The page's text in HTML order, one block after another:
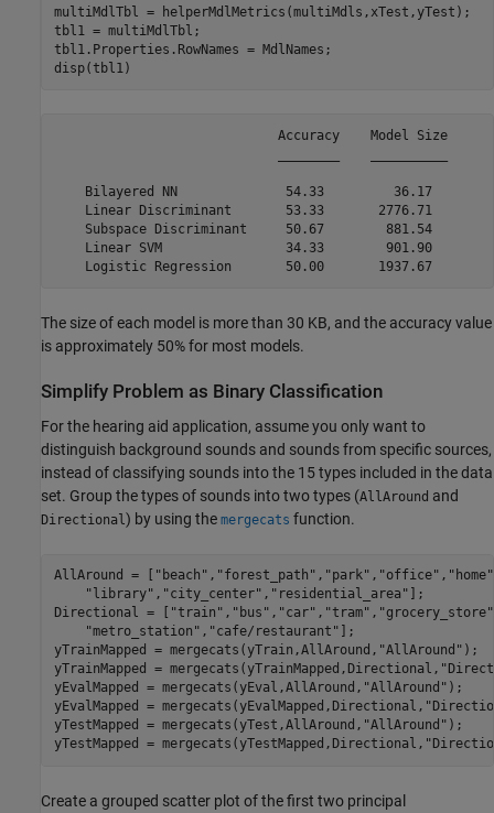
multiMdlTbl = helperMdlMetrics(multiMdls,xTest,yTest);
tbl1 = multiMdlTbl;
tbl1.Properties.RowNames = MdlNames;
disp(tbl1)
                             Accuracy    Model Size
    Bilayered NN              54.33         36.17
    Linear Discriminant       53.33       2776.71
    Subspace Discriminant     50.67        881.54
    Linear SVM                34.33        901.90
The size of each model is more than 30 KB, and the accuracy value
is approximately 50% for most models.
Simplify Problem as Binary Classification
For the hearing aid application, assume you only want to
distinguish background sounds and sounds from specific sources,
instead of classifying sounds into the 15 types included in the data
set. Group the types of sounds into two types (AllAround and
Directional ) by using the mergecats function.
AllAround = [ "beach" , "forest_path" , "park" , "office" , "home"
"library" , "city_center" , "residential_area" ];
Directional = [
"train" , "bus" , "car" , "tram" , "grocery_store"
"metro_station" , "cafe/restaurant" ];
yTrainMapped = mergecats(yTrain,AllAround, "AllAround" );
yTrainMapped = mergecats(yTrainMapped,Directional,
yEvalMapped = mergecats(yEval,AllAround, "AllAround" );
yEvalMapped = mergecats(yEvalMapped,Directional,
yTestMapped = mergecats(yTest,AllAround, "AllAround" );
yTestMapped = mergecats(yTestMapped,Directional,
Create a grouped scatter plot of the first two principal